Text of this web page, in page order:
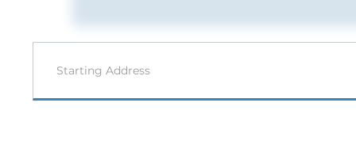
Directions